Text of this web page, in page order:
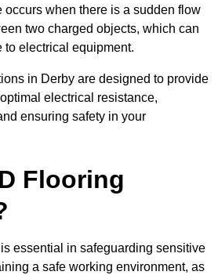
occurs when there is a sudden flow
two charged objects, which can
electrical equipment.
in Derby are designed to provide
electrical resistance,
ensuring safety in your
Flooring
essential in safeguarding sensitive
a safe working environment, as